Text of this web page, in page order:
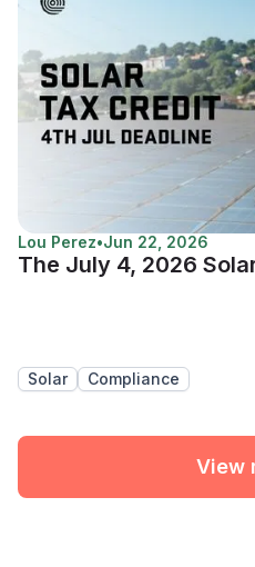
Lou Perez•Jun 22, 2026
The July 4, 2026
Solar Compliance
View